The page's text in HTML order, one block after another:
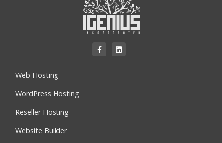
Web Hosting
WordPress Hosting
Reseller Hosting
Website Builder